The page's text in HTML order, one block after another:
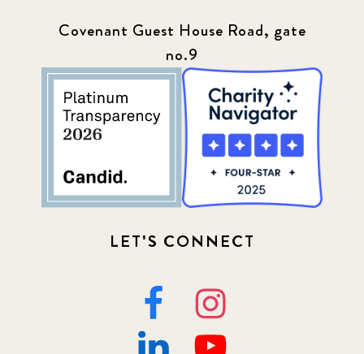
Covenant Guest House Road, gate
no.9
LET'S CONNECT